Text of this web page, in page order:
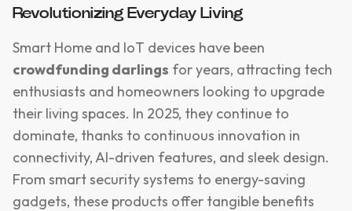
Revolutionizing Everyday Living
Smart Home and IoT devices have been
crowdfunding darlings for years, attracting tech
enthusiasts and homeowners looking to upgrade
their living spaces. In 2025, they continue to
dominate, thanks to continuous innovation in
connectivity, AI-driven features, and sleek design.
From smart security systems to energy-saving
gadgets, these products offer tangible benefits